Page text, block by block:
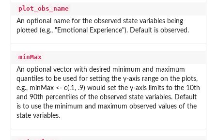
plot_obs_name
An optional name for the observed state variables being
plotted (e.g., "Emotional Experience"). Default is observed.
minMax
An optional vector with desired minimum and maximum
quantiles to be used for setting the y-axis range on the plots,
e.g., minMax <- c(.1, .9) would set the y-axis limits to the 10th
and 90th percentiles of the observed state variables. Default
is to use the minimum and maximum observed values of the
state variables.